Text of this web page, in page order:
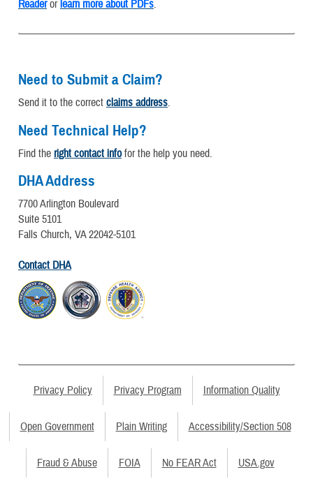
Readerorlearn more about PDFs.
Need to Submit a Claim?
Send it to the correct claims address.
Need Technical Help?
Find the right contact infofor the help you need.
DHA Address
7700 Arlington Boulevard
Suite 5101
Falls Church, VA 22042-5101
Contact DHA
Privacy Policy Privacy Program Information Quality
Open Government Plain Writing Accessibility/Section 508
Fraud & Abuse FOIA No FEAR Act USA.gov